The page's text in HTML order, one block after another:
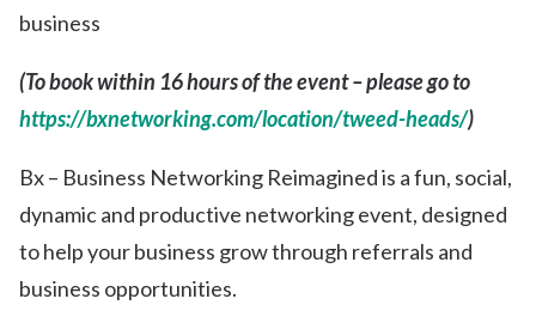
business
(To book within 16 hours of the event – please go to
https://bxnetworking.com/location/tweed-heads/)
Bx – Business Networking Reimagined is a fun, social,
dynamic and productive networking event, designed
to help your business grow through referrals and
business opportunities.